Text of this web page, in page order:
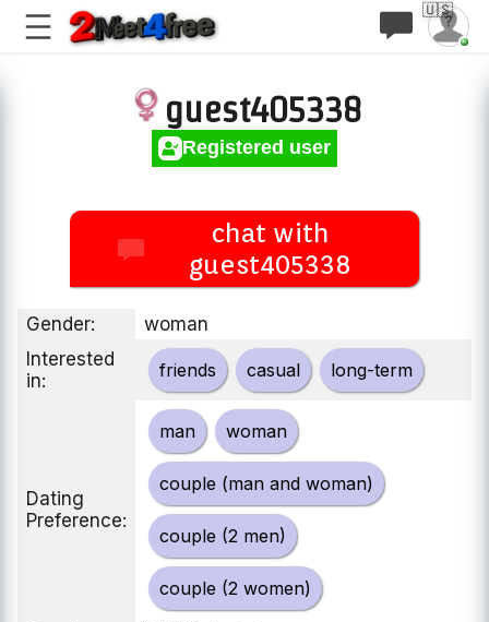
🇺🇸
guest405338
Registered user
chat with
guest405338
Gender:
woman
Interested
in:
friends casual long-term
Dating
Preference:
man woman
couple (man and woman)
couple (2 men)
couple (2 women)